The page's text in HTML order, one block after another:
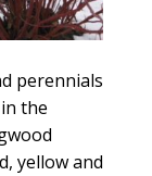
perennials
the
yellow and